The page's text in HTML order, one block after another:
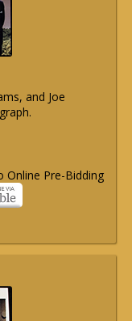
and Joe
Online Pre-Bidding